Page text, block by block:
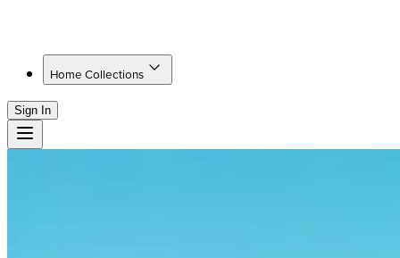
Home Collections
Sign In